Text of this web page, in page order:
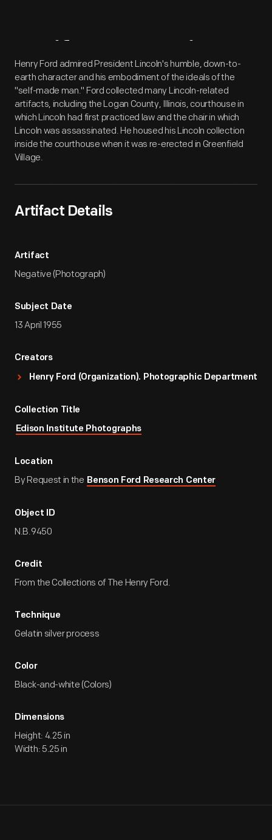
Artifact Overview
Henry Ford admired President Lincoln's humble, down-to-
earth character and his embodiment of the ideals of the
"self-made man." Ford collected many Lincoln-related
artifacts, including the Logan County, Illinois, courthouse in
which Lincoln had first practiced law and the chair in which
Lincoln was assassinated. He housed his Lincoln collection
inside the courthouse when it was re-erected in Greenfield
Village.
Artifact Details
Artifact
Negative (Photograph)
Subject Date
13 April 1955
Creators
Henry Ford (Organization). Photographic Department
Collection Title
Edison Institute Photographs
Location
By Request in the Benson Ford Research Center
Object ID
N.B.9450
Credit
From the Collections of The Henry Ford.
Technique
Gelatin silver process
Color
Black-and-white (Colors)
Dimensions
Height: 4.25 in
Width: 5.25 in